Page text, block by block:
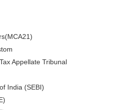
Appellate Tribunal
India (SEBI)